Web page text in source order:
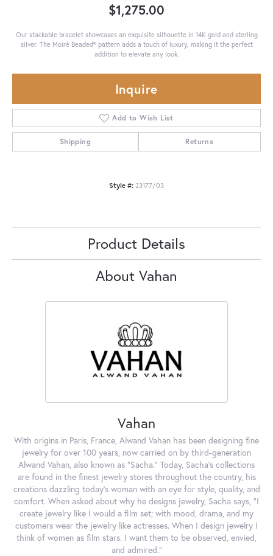
$1,275.00
Our stackable bracelet showcases an exquisite silhouette in 14K gold and sterling
silver. The Moiré Beaded® pattern adds a touch of luxury, making it the perfect
addition to elevate any look.
Inquire
Add to Wish List
Shipping Returns
Style #: 23177/03
Product Details
About Vahan
Vahan
With origins in Paris, France, Alwand Vahan has been designing fine
jewelry for over 100 years, now carried on by third-generation
Alwand Vahan, also known as "Sacha." Today, Sacha's collections
are found in the finest jewelry stores throughout the country, his
creations dazzling today's woman with an eye for style, quality, and
comfort. When asked about why he designs jewelry, Sacha says, "I
create jewelry like I would a film set; with mood, drama, and my
customers wear the jewelry like actresses. When I design jewelry I
think of women as film stars. I want them to be observed, envied,
and admired."